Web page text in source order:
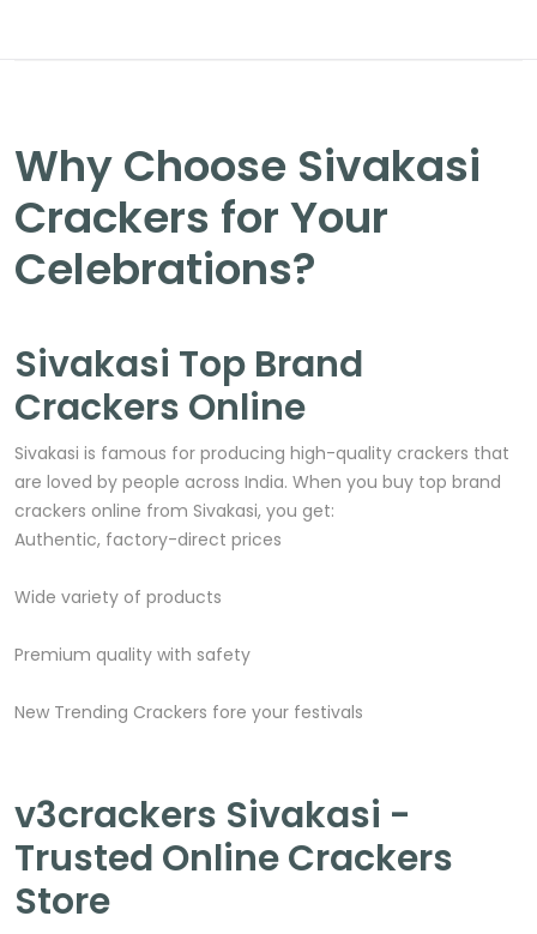
Why Choose Sivakasi
Crackers for Your
Celebrations?
Sivakasi Top Brand
Crackers Online
Sivakasi is famous for producing high-quality crackers that
are loved by people across India. When you buy top brand
crackers online from Sivakasi, you get:
Authentic, factory-direct prices
Wide variety of products
Premium quality with safety
New Trending Crackers fore your festivals
v3crackers Sivakasi -
Trusted Online Crackers
Store